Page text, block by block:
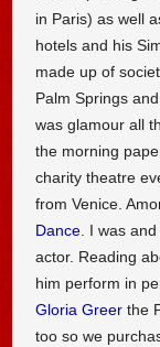
in Paris) as well
hotels and his
made up of
Palm Springs
was glamour all
the morning
charity theatre
from Venice.
Dance . I was
actor. Reading
him perform in
Gloria Greer the
too so we